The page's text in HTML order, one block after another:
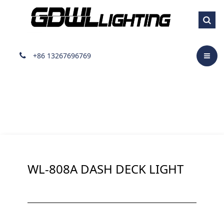
+86 13267696769
Dash Visor light
WL-808A DASH DECK LIGHT